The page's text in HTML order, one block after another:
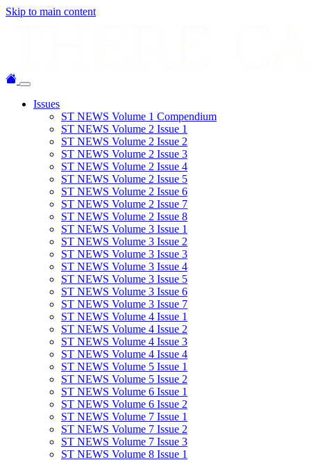
Skip to main content
Issues
ST NEWS Volume 1 Compendium
ST NEWS Volume 2 Issue 1
ST NEWS Volume 2 Issue 2
ST NEWS Volume 2 Issue 3
ST NEWS Volume 2 Issue 4
ST NEWS Volume 2 Issue 5
ST NEWS Volume 2 Issue 6
ST NEWS Volume 2 Issue 7
ST NEWS Volume 2 Issue 8
ST NEWS Volume 3 Issue 1
ST NEWS Volume 3 Issue 2
ST NEWS Volume 3 Issue 3
ST NEWS Volume 3 Issue 4
ST NEWS Volume 3 Issue 5
ST NEWS Volume 3 Issue 6
ST NEWS Volume 3 Issue 7
ST NEWS Volume 4 Issue 1
ST NEWS Volume 4 Issue 2
ST NEWS Volume 4 Issue 3
ST NEWS Volume 4 Issue 4
ST NEWS Volume 5 Issue 1
ST NEWS Volume 5 Issue 2
ST NEWS Volume 6 Issue 1
ST NEWS Volume 6 Issue 2
ST NEWS Volume 7 Issue 1
ST NEWS Volume 7 Issue 2
ST NEWS Volume 7 Issue 3
ST NEWS Volume 8 Issue 1